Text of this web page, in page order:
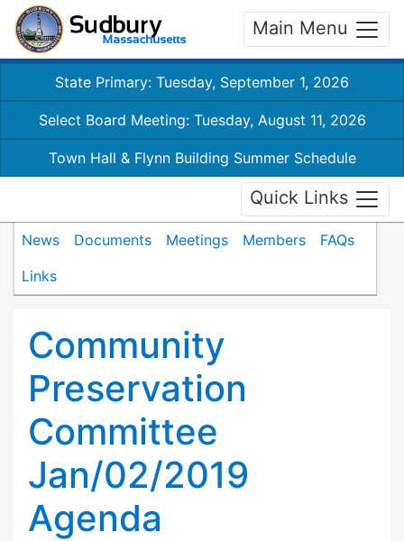
Main Menu
State Primary: Tuesday, September 1, 2026
Select Board Meeting: Tuesday, August 11, 2026
Town Hall & Flynn Building Summer Schedule
Quick Links
News Documents Meetings Members
FAQs
Links
Community
Preservation
Committee
Jan/02/2019
Agenda